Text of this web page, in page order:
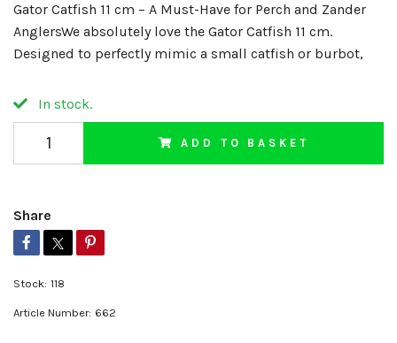
Gator Catfish 11 cm – A Must-Have for Perch and Zander
AnglersWe absolutely love the Gator Catfish 11 cm.
Designed to perfectly mimic a small catfish or burbot,
In stock.
ADD TO BASKET
Share
Stock: 118
Article Number: 662